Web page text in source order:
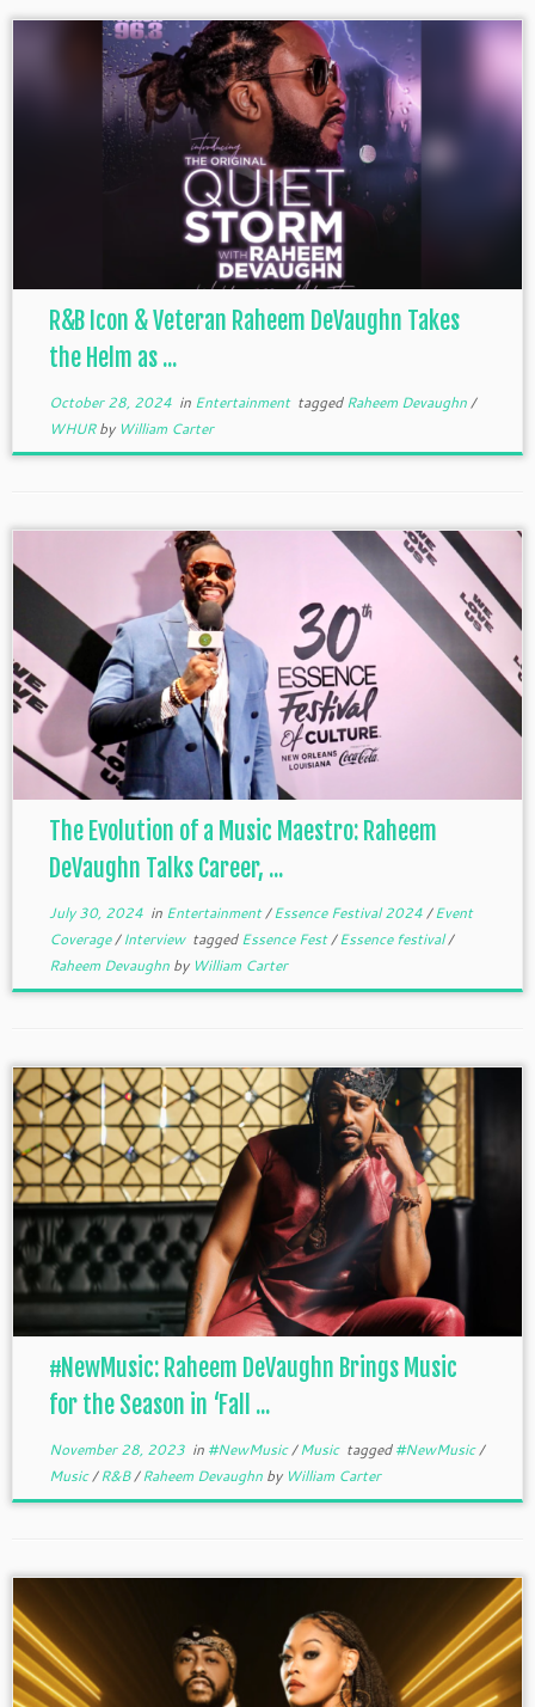
R&B Icon & Veteran Raheem DeVaughn Takes
the Helm as ...
October 28, 2024in Entertainment taggedRaheem Devaughn/
WHURby William Carter
The Evolution of a Music Maestro: Raheem
DeVaughn Talks Career, ...
July 30, 2024in Entertainment/Essence Festival 2024/Event
Coverage/Interview taggedEssence Fest/Essence festival/
Raheem Devaughn by William Carter
#NewMusic: Raheem DeVaughn Brings Music
for the Season in ‘Fall ...
November 28, 2023in #NewMusic/Music tagged#NewMusic/
Music/R&B/Raheem Devaughn by William Carter